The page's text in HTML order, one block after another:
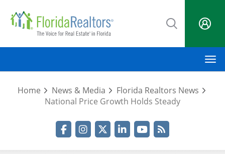
main
Home News & Media
Florida Realtors News
National Price Growth Holds Steady